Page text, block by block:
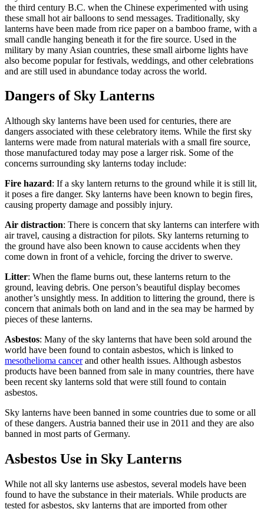
the third century B.C. when the Chinese experimented with using
these small hot air balloons to send messages. Traditionally, sky
lanterns have been made from rice paper on a bamboo frame, with a
small candle hanging beneath it for the fire source. Used in the
military by many Asian countries, these small airborne lights have
also become popular for festivals, weddings, and other celebrations
and are still used in abundance today across the world.
Dangers of Sky Lanterns
Although sky lanterns have been used for centuries, there are
dangers associated with these celebratory items. While the first sky
lanterns were made from natural materials with a small fire source,
those manufactured today may pose a larger risk. Some of the
concerns surrounding sky lanterns today include:
Fire hazard: If a sky lantern returns to the ground while it is still lit,
it poses a fire danger. Sky lanterns have been known to begin fires,
causing property damage and possibly injury.
Air distraction: There is concern that sky lanterns can interfere with
air travel, causing a distraction for pilots. Sky lanterns returning to
the ground have also been known to cause accidents when they
come down in front of a vehicle, forcing the driver to swerve.
Litter: When the flame burns out, these lanterns return to the
ground, leaving debris. One person’s beautiful display becomes
another’s unsightly mess. In addition to littering the ground, there is
concern that animals both on land and in the sea may be harmed by
pieces of these lanterns.
Asbestos: Many of the sky lanterns that have been sold around the
world have been found to contain asbestos, which is linked to
mesothelioma cancerand other health issues. Although asbestos
products have been banned from sale in many countries, there have
been recent sky lanterns sold that were still found to contain
asbestos.
Sky lanterns have been banned in some countries due to some or all
of these dangers. Austria banned their use in 2011 and they are also
banned in most parts of Germany.
Asbestos Use in Sky Lanterns
While not all sky lanterns use asbestos, several models have been
found to have the substance in their materials. While products are
tested for asbestos, sky lanterns that are imported from other